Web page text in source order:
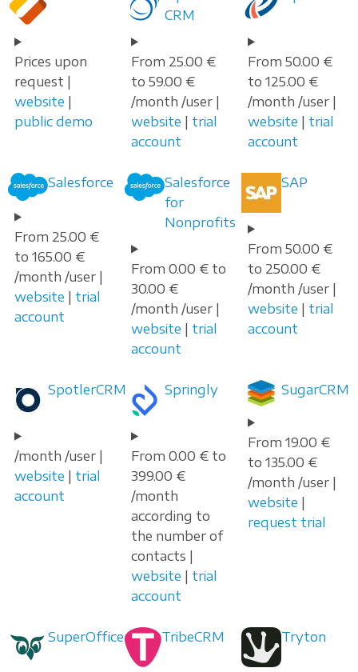
Prices upon
request |
website |
public demo
CRM
From 25.00 €
to 59.00 €
/month /user |
website | trial
account
From 50.00 €
to 125.00 €
/month /user |
website | trial
account
Salesforce
From 25.00 €
to 165.00 €
/month /user |
website | trial
account
Salesforce
for
Nonprofits
From 0.00 € to
30.00 €
/month /user |
website | trial
account
SAP
From 50.00 €
to 250.00 €
/month /user |
website | trial
account
SpotlerCRM
/month /user |
website | trial
account
Springly
From 0.00 € to
399.00 €
/month
according to
the number of
contacts |
website | trial
account
SugarCRM
From 19.00 €
to 135.00 €
/month /user |
website |
request trial
SuperOffice TribeCRM Tryton